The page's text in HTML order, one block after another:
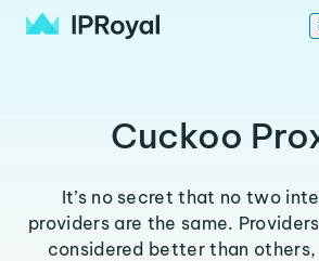
Cuckoo
It’s no secret that no two
providers are the same.
considered better than others,